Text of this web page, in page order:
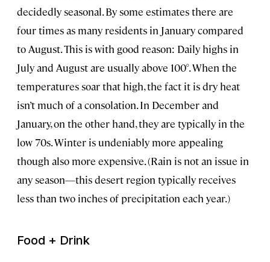
decidedly seasonal. By some estimates there are
four times as many residents in January compared
to August. This is with good reason: Daily highs in
July and August are usually above 100°. When the
temperatures soar that high, the fact it is dry heat
isn’t much of a consolation. In December and
January, on the other hand, they are typically in the
low 70s. Winter is undeniably more appealing
though also more expensive. (Rain is not an issue in
any season—this desert region typically receives
less than two inches of precipitation each year.)
Food + Drink